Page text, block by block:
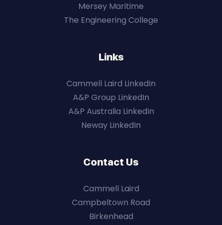
Mersey Maritime
The Engineering College
Links
Cammell Laird LinkedIn
A&P Group LinkedIn
A&P Australia LinkedIn
Neway LinkedIn
Contact Us
Cammell Laird
Campbeltown Road
Birkenhead